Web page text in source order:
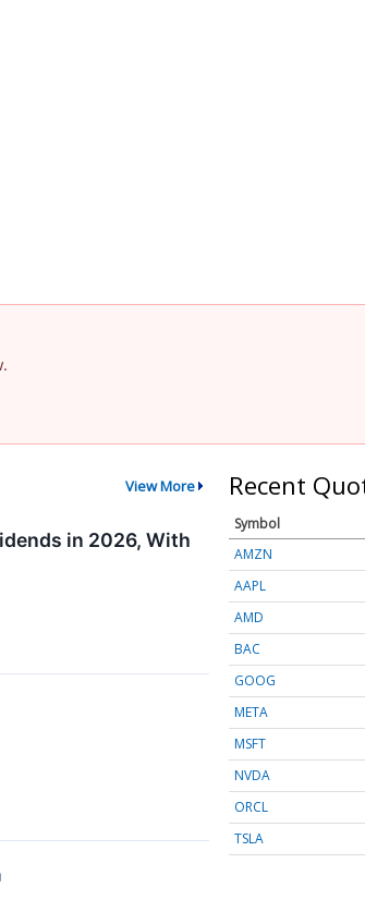
View More
in 2026, With
Recent
Symbol
AMZN
AAPL
AMD
BAC
GOOG
META
MSFT
NVDA
ORCL
TSLA